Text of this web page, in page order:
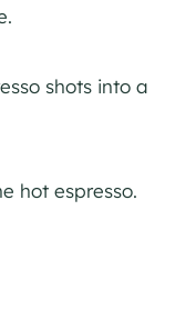
shots into a
hot espresso.